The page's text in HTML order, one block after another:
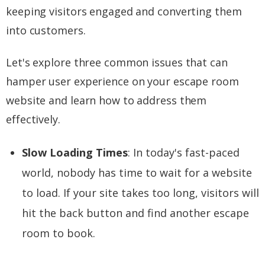
keeping visitors engaged and converting them
into customers.
Let's explore three common issues that can
hamper user experience on your escape room
website and learn how to address them
effectively.
Slow Loading Times: In today's fast-paced
world, nobody has time to wait for a website
to load. If your site takes too long, visitors will
hit the back button and find another escape
room to book.